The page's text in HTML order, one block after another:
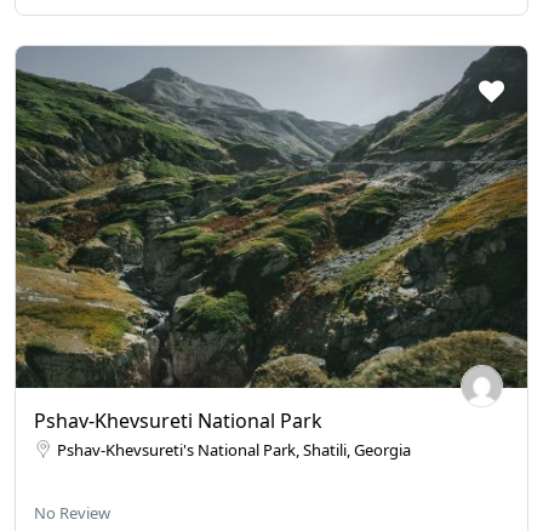
Pshav-Khevsureti National Park
Pshav-Khevsureti's National Park, Shatili, Georgia
No Review